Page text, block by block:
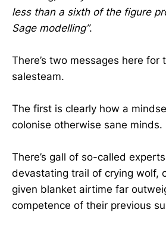
less than a sixth of the figure
Sage modelling”.
There’s two messages here for
salesteam.
The first is clearly how a
colonise otherwise sane minds.
There’s gall of so-called
devastating trail of crying wolf,
given blanket airtime far
competence of their previous